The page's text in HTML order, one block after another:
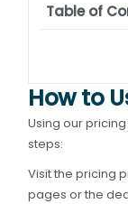
Table of
How to
Using our
steps:
Visit the pricing
pages or the